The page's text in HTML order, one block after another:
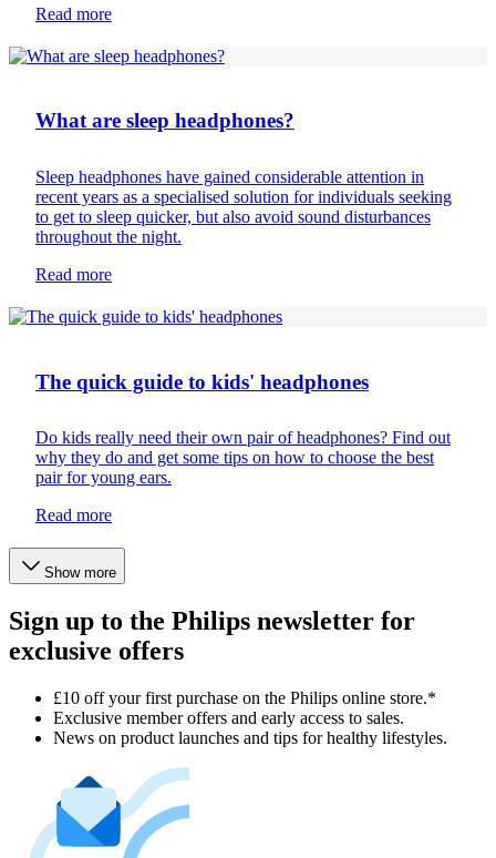
Read more
What are sleep headphones?
Sleep headphones have gained considerable attention in
recent years as a specialised solution for individuals seeking
to get to sleep quicker, but also avoid sound disturbances
throughout the night.
Read more
The quick guide to kids' headphones
Do kids really need their own pair of headphones? Find out
why they do and get some tips on how to choose the best
pair for young ears.
Read more
Show more
Sign up to the Philips newsletter for
exclusive offers
£10 off your first purchase on the Philips online store.*
Exclusive member offers and early access to sales.
News on product launches and tips for healthy lifestyles.